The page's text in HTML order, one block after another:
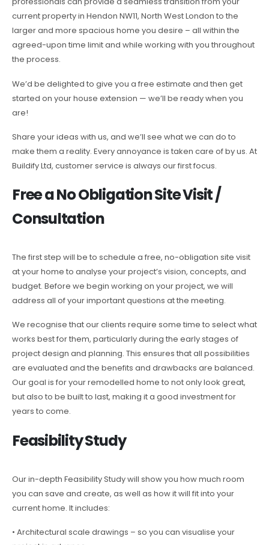
current property in Hendon NW11, North West London to the
larger and more spacious home you desire – all within the
agreed-upon time limit and while working with you throughout
the process.
We’d be delighted to give you a free estimate and then get
started on your house extension — we’ll be ready when you
are!
Share your ideas with us, and we’ll see what we can do to
make them a reality. Every annoyance is taken care of by us. At
Buildify Ltd, customer service is always our first focus.
Free a No Obligation Site Visit /
Consultation
The first step will be to schedule a free, no-obligation site visit
at your home to analyse your project’s vision, concepts, and
budget. Before we begin working on your project, we will
address all of your important questions at the meeting.
We recognise that our clients require some time to select what
works best for them, particularly during the early stages of
project design and planning. This ensures that all possibilities
are evaluated and the benefits and drawbacks are balanced.
Our goal is for your remodelled home to not only look great,
but also to be built to last, making it a good investment for
years to come.
Feasibility Study
Our in-depth Feasibility Study will show you how much room
you can save and create, as well as how it will fit into your
current home. It includes:
• Architectural scale drawings – so you can visualise your